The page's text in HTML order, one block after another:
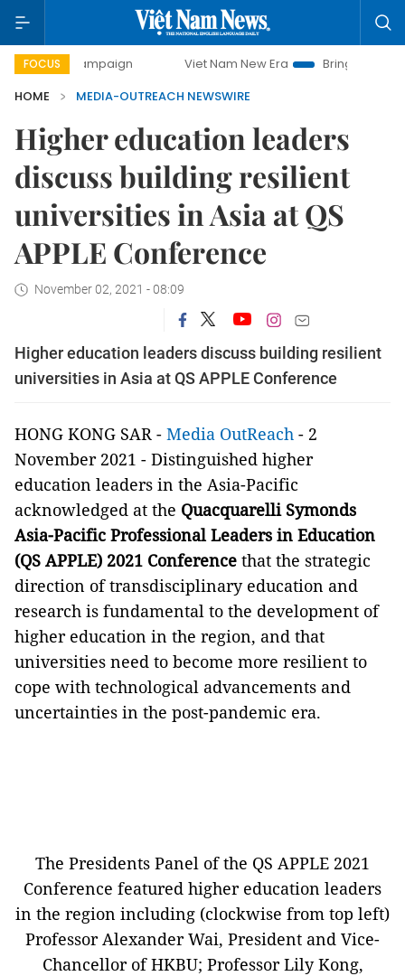
FOCUS
campaign Viet Nam New Era
Bringing Resolutions to
HOME
MEDIA-OUTREACH NEWSWIRE
Higher education leaders
discuss building resilient
universities in Asia at QS
APPLE Conference
November 02, 2021 - 08:09
Higher education leaders discuss building resilient
universities in Asia at QS APPLE Conference
HONG KONG SAR - Media OutReach - 2
November 2021 - Distinguished higher
education leaders in the Asia-Pacific
acknowledged at the Quacquarelli Symonds
Asia-Pacific Professional Leaders in Education
(QS APPLE) 2021 Conference that the strategic
direction of transdisciplinary education and
research is fundamental to the development of
higher education in the region, and that
universities need to become more resilient to
cope with technological advancements and
uncertainties in the post-pandemic era.
The Presidents Panel of the QS APPLE 2021
Conference featured higher education leaders
in the region including (clockwise from top left)
Professor Alexander Wai, President and Vice-
Chancellor of HKBU; Professor Lily Kong,